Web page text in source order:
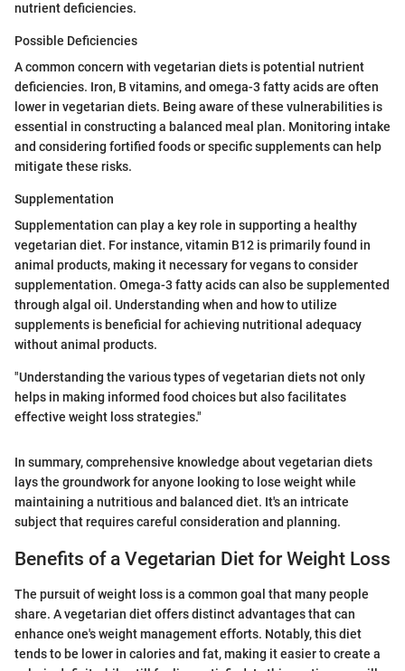
nutrient deficiencies.
Possible Deficiencies
A common concern with vegetarian diets is potential nutrient
deficiencies. Iron, B vitamins, and omega-3 fatty acids are often
lower in vegetarian diets. Being aware of these vulnerabilities is
essential in constructing a balanced meal plan. Monitoring intake
and considering fortified foods or specific supplements can help
mitigate these risks.
Supplementation
Supplementation can play a key role in supporting a healthy
vegetarian diet. For instance, vitamin B12 is primarily found in
animal products, making it necessary for vegans to consider
supplementation. Omega-3 fatty acids can also be supplemented
through algal oil. Understanding when and how to utilize
supplements is beneficial for achieving nutritional adequacy
without animal products.
"Understanding the various types of vegetarian diets not only
helps in making informed food choices but also facilitates
effective weight loss strategies."
In summary, comprehensive knowledge about vegetarian diets
lays the groundwork for anyone looking to lose weight while
maintaining a nutritious and balanced diet. It's an intricate
subject that requires careful consideration and planning.
Benefits of a Vegetarian Diet for Weight Loss
The pursuit of weight loss is a common goal that many people
share. A vegetarian diet offers distinct advantages that can
enhance one's weight management efforts. Notably, this diet
tends to be lower in calories and fat, making it easier to create a